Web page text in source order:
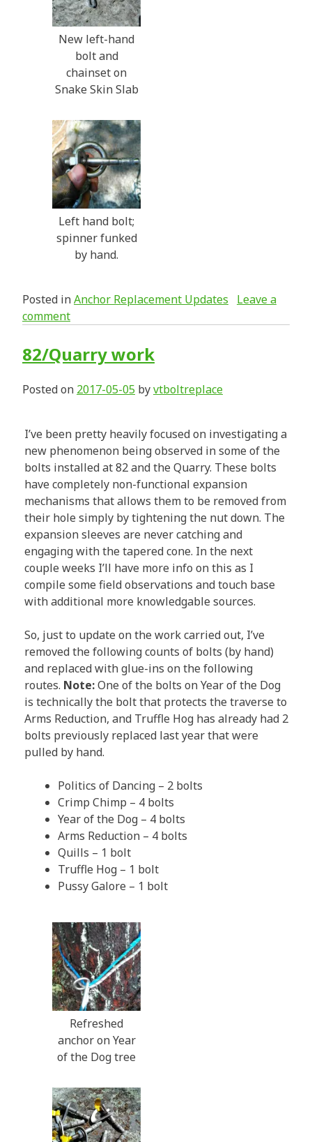
New left-hand
bolt and
chainset on
Snake Skin Slab
Left hand bolt;
spinner funked
by hand.
Posted inAnchor Replacement Updates
Leave a
comment
82/Quarry work
Posted on 2017-05-05 byvtboltreplace
I’ve been pretty heavily focused on investigating a
new phenomenon being observed in some of the
bolts installed at 82 and the Quarry. These bolts
have completely non-functional expansion
mechanisms that allows them to be removed from
their hole simply by tightening the nut down. The
expansion sleeves are never catching and
engaging with the tapered cone. In the next
couple weeks I’ll have more info on this as I
compile some field observations and touch base
with additional more knowledgable sources.
So, just to update on the work carried out, I’ve
removed the following counts of bolts (by hand)
and replaced with glue-ins on the following
routes. Note:One of the bolts on Year of the Dog
is technically the bolt that protects the traverse to
Arms Reduction, and Truffle Hog has already had 2
bolts previously replaced last year that were
pulled by hand.
Politics of Dancing – 2 bolts
Crimp Chimp – 4 bolts
Year of the Dog – 4 bolts
Arms Reduction – 4 bolts
Quills – 1 bolt
Truffle Hog – 1 bolt
Pussy Galore – 1 bolt
Refreshed
anchor on Year
of the Dog tree